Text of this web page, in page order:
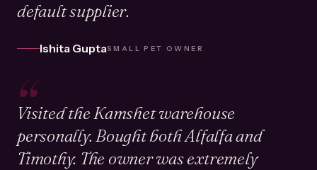
default supplier.
Ishita GuptaSMALL PET OWNER
“
Visited the Kamshet warehouse
personally. Bought both Alfalfa and
Timothy. The owner was extremely